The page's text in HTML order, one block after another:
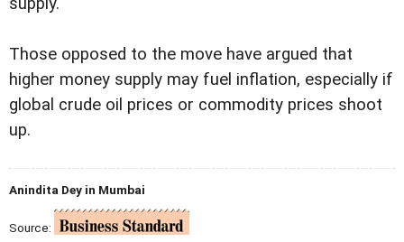
Those opposed to the move have argued that
higher money supply may fuel inflation, especially if
global crude oil prices or commodity prices shoot
up.
Anindita Dey in Mumbai
Source: